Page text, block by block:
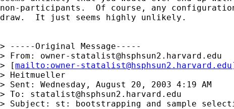
non-participants.  Of course, any
draw.  It just seems highly unlikely.
> -----Original Message-----
> From: owner-statalist@hsphsun2.harvard.edu
> [mailto: owner-statalist@hsphsun2.harvard.edu
> Heitmueller
> Sent: Wednesday, August 20, 2003 4:19 AM
> To: statalist@hsphsun2.harvard.edu
> Subject: st: bootstrapping and sample